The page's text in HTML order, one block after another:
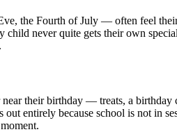
the Fourth of July — often feel
never quite gets their own
near their birthday — treats, a
entirely because school is not in